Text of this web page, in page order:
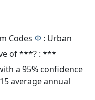
Codes Φ : Urban
of ***? : ***
a 95% confidence
average annual